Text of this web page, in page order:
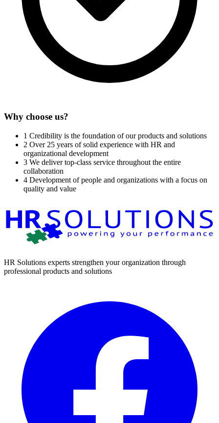
Why choose us?
1 Credibility is the foundation of our products and solutions
2 Over 25 years of solid experience with HR and
organizational development
3 We deliver top-class service throughout the entire
collaboration
4 Development of people and organizations with a focus on
quality and value
HR Solutions experts strengthen your organization through
professional products and solutions